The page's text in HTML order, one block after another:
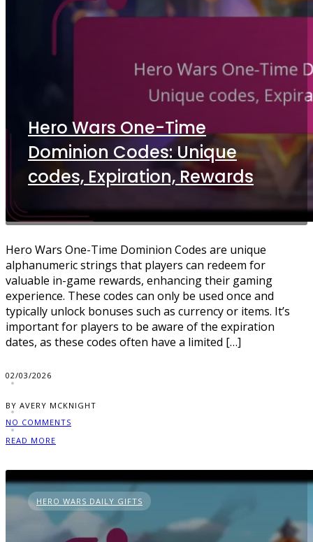
Hero Wars One-Time
Dominion Codes: Unique
codes, Expiration, Rewards
Hero Wars One-Time Dominion Codes are unique
alphanumeric strings that players can redeem for
valuable in-game rewards, enhancing their gaming
experience. These codes can only be used once and
typically unlock bonuses such as currency or items. It’s
important for players to be aware of the expiration
dates, as these codes often have a limited […]
02/03/2026
BY AVERY MCKNIGHT
NO COMMENTS
READ MORE
HERO WARS DAILY GIFTS